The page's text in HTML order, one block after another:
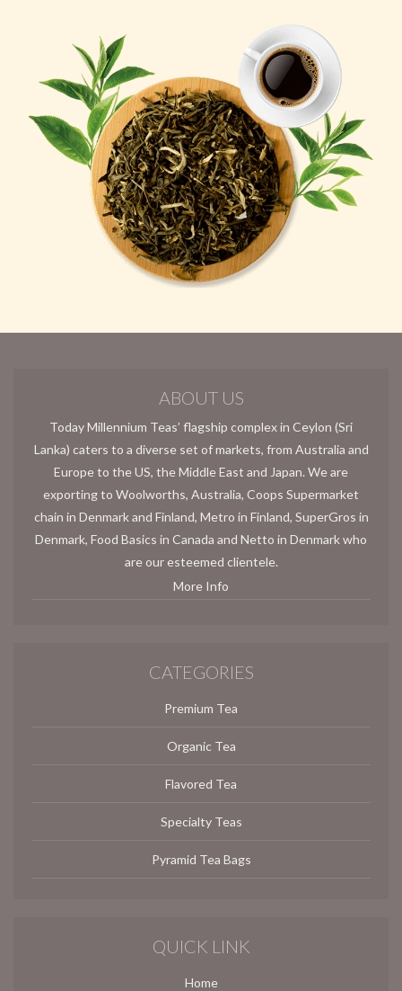
ABOUT US
Today Millennium Teas’ flagship complex in Ceylon (Sri
Lanka) caters to a diverse set of markets, from Australia and
Europe to the US, the Middle East and Japan. We are
exporting to Woolworths, Australia, Coops Supermarket
chain in Denmark and Finland, Metro in Finland, SuperGros in
Denmark, Food Basics in Canada and Netto in Denmark who
are our esteemed clientele.
More Info
CATEGORIES
Premium Tea
Organic Tea
Flavored Tea
Specialty Teas
Pyramid Tea Bags
QUICK LINK
Home